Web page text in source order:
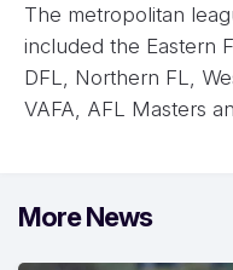
The metropolitan
included the Eastern
DFL, Northern FL,
VAFA, AFL Masters
More News